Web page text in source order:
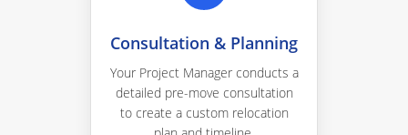
Consultation & Planning
Your Project Manager conducts a
detailed pre-move consultation
to create a custom relocation